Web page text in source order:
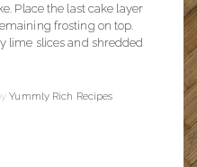
Place the last cake layer
frosting on top.
lime slices and shredded
Yummly Rich Recipes